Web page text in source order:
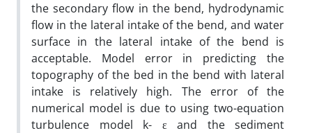
the secondary flow in the bend, hydrodynamic
flow in the lateral intake of the bend, and water
surface in the lateral intake of the bend is
acceptable. Model error in predicting the
topography of the bed in the bend with lateral
intake is relatively high. The error of the
numerical model is due to using two-equation
turbulence model k- ε and the sediment